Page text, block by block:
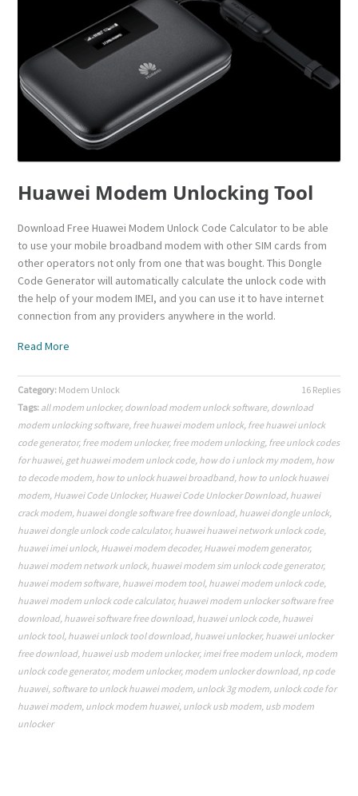
Huawei Modem Unlocking Tool
Download Free Huawei Modem Unlock Code Calculator to be able
to use your mobile broadband modem with other SIM cards from
other operators not only from one that was bought. This Dongle
Code Generator will automatically calculate the unlock code with
the help of your modem IMEI, and you can use it to have internet
connection from any providers anywhere in the world.
Read More
16 Replies
Category: Modem Unlock
Tags: all modem unlocker, download modem unlock software, download
modem unlocking software, free huawei modem unlock, free huawei unlock
code generator, free modem unlocker, free modem unlocking, free unlock codes
for huawei, get huawei modem unlock code, how do i unlock my modem, how
to decode modem, how to unlock huawei broadband, how to unlock huawei
modem, Huawei Code Unlocker, Huawei Code Unlocker Download, huawei
crack modem, huawei dongle software free download, huawei dongle unlock,
huawei dongle unlock code calculator, huawei huawei network unlock code,
huawei imei unlock, Huawei modem decoder, Huawei modem generator,
huawei modem network unlock, huawei modem sim unlock code generator,
huawei modem software, huawei modem tool, huawei modem unlock code,
huawei modem unlock code calculator, huawei modem unlocker software free
download, huawei software free download, huawei unlock code, huawei
unlock tool, huawei unlock tool download, huawei unlocker, huawei unlocker
free download, huawei usb modem unlocker, imei free modem unlock, modem
unlock code generator, modem unlocker, modem unlocker download, np code
huawei, software to unlock huawei modem, unlock 3g modem, unlock code for
huawei modem, unlock modem huawei, unlock usb modem, usb modem
unlocker